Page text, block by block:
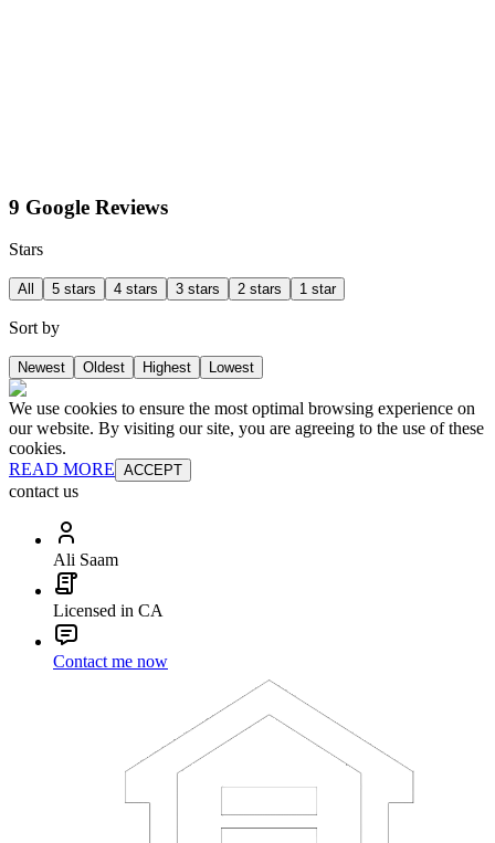
9 Google Reviews
Stars
All 5 stars 4 stars 3 stars 2 stars 1 star
Sort by
Newest Oldest Highest Lowest
We use cookies to ensure the most optimal browsing experience on
our website. By visiting our site, you are agreeing to the use of these
cookies.
READ MORE ACCEPT
contact us
Ali Saam
Licensed in CA
Contact me now